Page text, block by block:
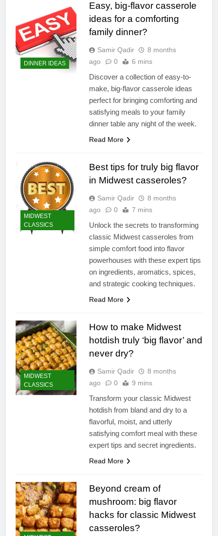
DINNER IDEAS
Easy, big-flavor casserole
ideas for a comforting
family dinner?
Samir Qadir
8 months
ago
0 6 mins
Discover a collection of easy-to-
make, big-flavor casserole ideas
perfect for bringing comforting and
satisfying meals to your family
dinner table any night of the week.
Read More
MIDWEST
CLASSICS
Best tips for truly big flavor
in Midwest casseroles?
Samir Qadir
8 months
ago
0 7 mins
Unlock the secrets to transforming
classic Midwest casseroles from
simple comfort food into flavor
powerhouses with these expert tips
on ingredients, aromatics, spices,
and strategic cooking techniques.
Read More
MIDWEST
CLASSICS
How to make Midwest
hotdish truly ‘big flavor’ and
never dry?
Samir Qadir
8 months
ago
0 9 mins
Transform your classic Midwest
hotdish from bland and dry to a
flavorful, moist, and utterly
satisfying comfort meal with these
expert tips and secret ingredients.
Read More
Beyond cream of
mushroom: big flavor
hacks for classic Midwest
casseroles?